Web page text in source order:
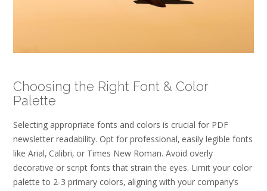
Choosing the Right Font & Color
Palette
Selecting appropriate fonts and colors is crucial for PDF
newsletter readability. Opt for professional‚ easily legible fonts
like Arial‚ Calibri‚ or Times New Roman. Avoid overly
decorative or script fonts that strain the eyes. Limit your color
palette to 2-3 primary colors‚ aligning with your company’s